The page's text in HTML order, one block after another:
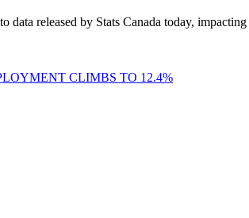
released by Stats Canada today,
CLIMBS TO 12.4%